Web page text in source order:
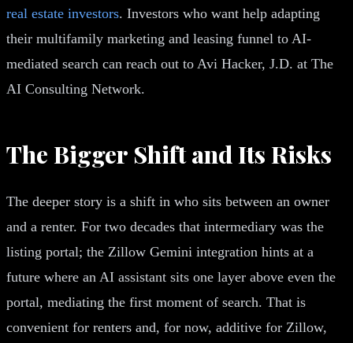
real estate investors. Investors who want help adapting
their multifamily marketing and leasing funnel to AI-
mediated search can reach out to Avi Hacker, J.D. at The
AI Consulting Network.
The Bigger Shift and Its Risks
The deeper story is a shift in who sits between an owner
and a renter. For two decades that intermediary was the
listing portal; the Zillow Gemini integration hints at a
future where an AI assistant sits one layer above even the
portal, mediating the first moment of search. That is
convenient for renters and, for now, additive for Zillow,